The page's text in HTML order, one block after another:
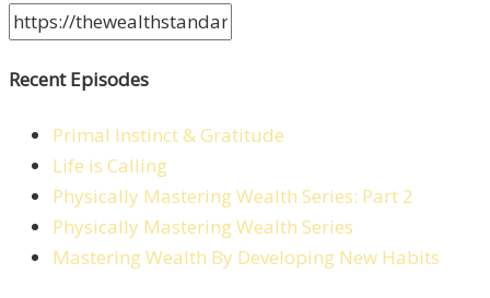
Recent Episodes
Primal Instinct & Gratitude
Life is Calling
Physically Mastering Wealth Series: Part 2
Physically Mastering Wealth Series
Mastering Wealth By Developing New Habits